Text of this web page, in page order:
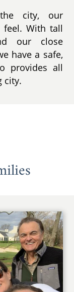
city, our
feel. With tall
our close
have a safe,
provides all
city.